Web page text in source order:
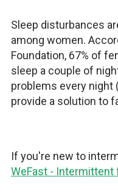
Sleep disturbances
among women.
Foundation, 67% of
sleep a couple of
problems every night
provide a solution to
If you're new to
WeFast - Intermittent